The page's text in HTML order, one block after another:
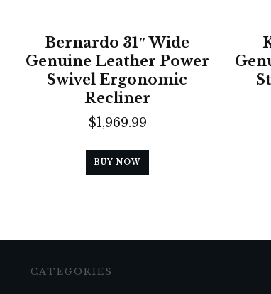
Bernardo 31″ Wide
Genuine Leather Power
Swivel Ergonomic
Recliner
$1,969.99
BUY NOW
CATEGORIES